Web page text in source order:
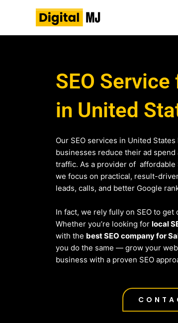
SEO
in United
Our SEO services in United
businesses reduce their ad
traffic. As a provider of affordable
we focus on practical, result-
leads, calls, and better Google
In fact, we rely fully on SEO to
Whether you’re looking for local
with the best SEO company for
you do the same — grow your
business with a proven SEO